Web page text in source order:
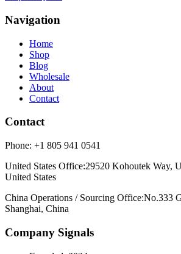
Navigation
Home
Shop
Blog
Wholesale
About
Contact
Contact
Phone: +1 805 941 0541
United States Office:29520 Kohoutek Way,
United States
China Operations / Sourcing Office:No.333
Shanghai, China
Company Signals